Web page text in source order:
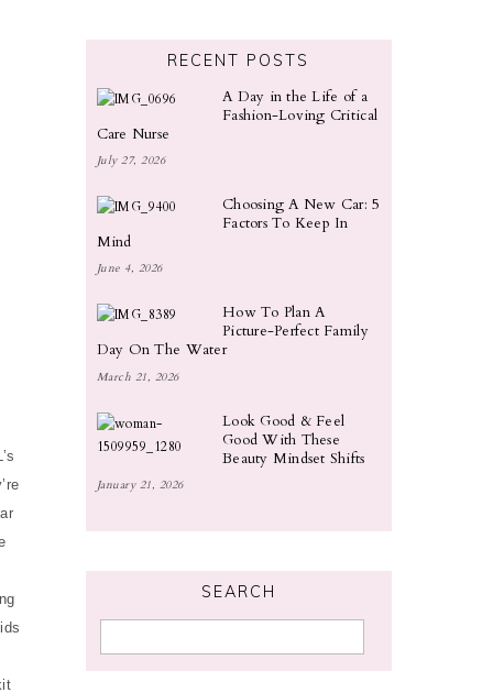
RECENT POSTS
A Day in the Life of a
Fashion-Loving Critical
Care Nurse
July 27, 2026
Choosing A New Car: 5
Factors To Keep In
Mind
June 4, 2026
How To Plan A
Picture-Perfect Family
Day On The Water
March 21, 2026
Look Good & Feel
Good With These
Beauty Mindset Shifts
January 21, 2026
SEARCH